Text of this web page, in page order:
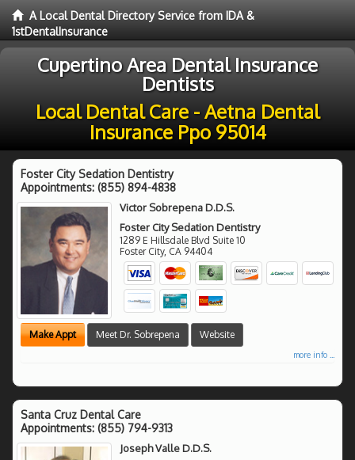
A Local Dental Directory Service from IDA &
1stDentalInsurance
Cupertino Area Dental Insurance
Dentists
Local Dental Care - Aetna Dental
Insurance Ppo 95014
Foster City Sedation Dentistry
Appointments: (855) 894-4838
Victor Sobrepena D.D.S.
Foster City Sedation Dentistry
1289 E Hillsdale Blvd Suite 10
Foster City, CA 94404
Make Appt Meet Dr. Sobrepena Website
more info ...
Santa Cruz Dental Care
Appointments: (855) 794-9313
Joseph Valle D.D.S.